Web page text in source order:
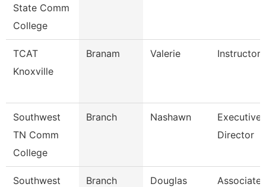
State Comm
College
TCAT
Knoxville
Branam Valerie Instructor
Southwest
TN Comm
College
Branch Nashawn
Executive
Director
Southwest
Branch Douglas
Associate